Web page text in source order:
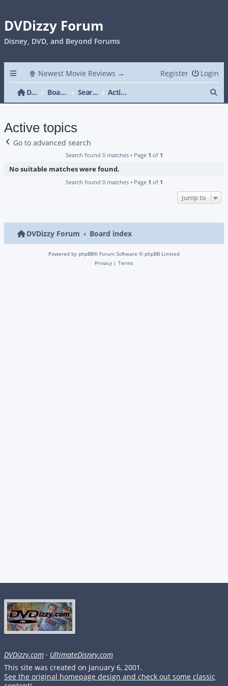
DVDizzy Forum
Disney, DVD, and Beyond Forums
🍿 Newest Movie Reviews → Login
Register
DVDizzy Forum
Board index Search Active topics
Active topics
Go to advanced search
Search found 0 matches • Page 1 of 1
No suitable matches were found.
Search found 0 matches • Page 1 of 1
Jump to
DVDizzy Forum Board index
Powered by phpBB® Forum Software © phpBB Limited
Privacy | Terms
DVDizzy.com · UltimateDisney.com
This site was created on January 6, 2001.
See the original homepage design and check out some classic